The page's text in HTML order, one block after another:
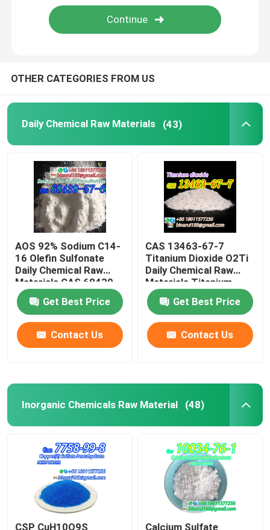
Laboratory Funnels
OTHER CATEGORIES FROM US
Daily Chemical Raw Materials (43)
AOS 92% Sodium C14-
16 Olefin Sulfonate
Daily Chemical Raw
Materials CAS 68439-
57-6
Get Best Price
Contact Us
CAS 13463-67-7
Titanium Dioxide O2Ti
Daily Chemical Raw
Materials Titanium
Oxide White Powder
Get Best Price
Contact Us
Inorganic Chemicals Raw Material (48)
CSP CuH10O9S
Calcium Sulfate